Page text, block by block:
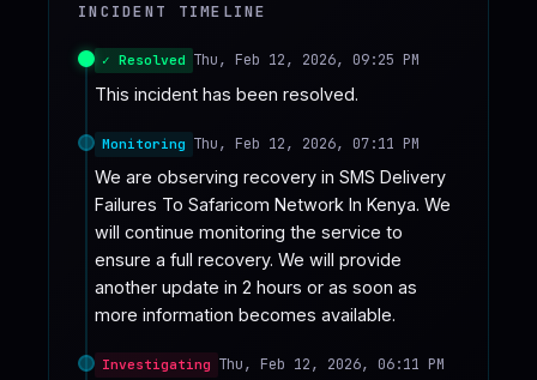
INCIDENT TIMELINE
✓ Resolved Thu, Feb 12, 2026, 09:25 PM
This incident has been resolved.
Monitoring Thu, Feb 12, 2026, 07:11 PM
We are observing recovery in SMS Delivery
Failures To Safaricom Network In Kenya. We
will continue monitoring the service to
ensure a full recovery. We will provide
another update in 2 hours or as soon as
more information becomes available.
Investigating Thu, Feb 12, 2026, 06:11 PM